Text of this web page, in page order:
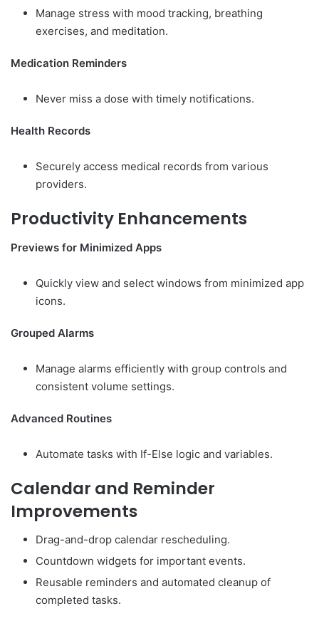
Manage stress with mood tracking, breathing
exercises, and meditation.
Medication Reminders
Never miss a dose with timely notifications.
Health Records
Securely access medical records from various
providers.
Productivity Enhancements
Previews for Minimized Apps
Quickly view and select windows from minimized app
icons.
Grouped Alarms
Manage alarms efficiently with group controls and
consistent volume settings.
Advanced Routines
Automate tasks with If-Else logic and variables.
Calendar and Reminder
Improvements
Drag-and-drop calendar rescheduling.
Countdown widgets for important events.
Reusable reminders and automated cleanup of
completed tasks.